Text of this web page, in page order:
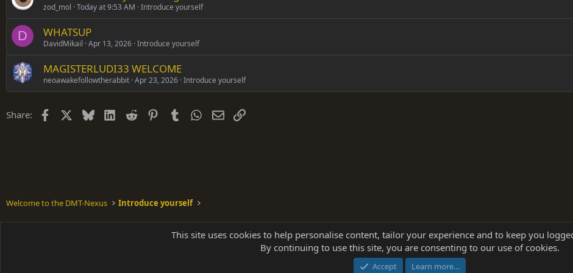
zod_mol Today at 9:53 AM Introduce yourself
D WHATSUP
DavidMikail Apr 13, 2026 Introduce yourself
MAGISTERLUDI33 WELCOME
neoawakefollowtherabbit Apr 23, 2026 Introduce yourself
Share: Facebook BlueskyLinkedIn
Reddit PinterestTumblr WhatsApp
EmailLink
Welcome to the DMT-Nexus Introduce yourself
Community platform by XenForo ® © 2010-2025 XenForo Ltd.
add-ons from DragonByte™ ©2011-2026
[NICK97] Better Logout - XF2 by TylerAustins, NICK97 © 2018-2026.
This site uses cookies to help personalise content, tailor your experience and to keep you
By continuing to use this site, you are consenting to our use of cookies.
Accept Learn more…